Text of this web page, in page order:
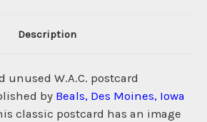
Description
W.A.C. postcard
by Beals, Des Moines, Iowa
classic postcard has an image